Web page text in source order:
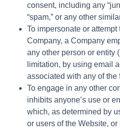
consent, including any
“spam,” or any other
To impersonate or
Company, a Company
any other person or entity
limitation, by using email
associated with any of the
To engage in any other
inhibits anyone’s use or
which, as determined by
or users of the Website,